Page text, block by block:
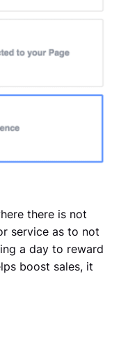
there is not
service as to not
a day to reward
boost sales, it